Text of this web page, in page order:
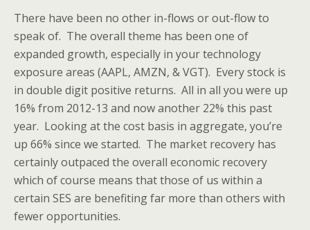
There have been no other in-flows or out-flow to
speak of. The overall theme has been one of
expanded growth, especially in your technology
exposure areas (AAPL, AMZN, & VGT). Every stock is
in double digit positive returns. All in all you were up
16% from 2012-13 and now another 22% this past
year. Looking at the cost basis in aggregate, you’re
up 66% since we started. The market recovery has
certainly outpaced the overall economic recovery
which of course means that those of us within a
certain SES are benefiting far more than others with
fewer opportunities.